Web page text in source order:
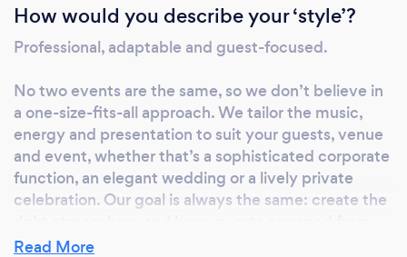
your event. We’ve proudly delivered
entertainment for organisations including
HSBC, the NHS, John Lewis, the University of
East London and many more, alongside
hundreds of weddings and private
celebrations across the UK.
How would you describe your ‘style’?
Professional, adaptable and guest-focused.
No two events are the same, so we don’t believe in
a one-size-fits-all approach. We tailor the music,
energy and presentation to suit your guests, venue
and event, whether that’s a sophisticated corporate
function, an elegant wedding or a lively private
celebration. Our goal is always the same: create the
start to finish.
Read More